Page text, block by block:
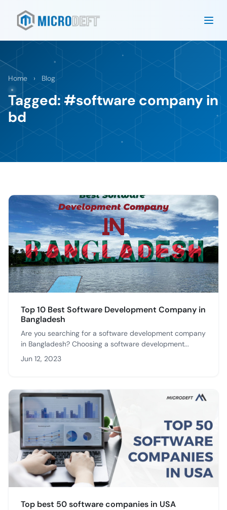
Home › Blog
Tagged: #software company in
bd
Top 10 Best Software Development Company in
Bangladesh
Are you searching for a software development company
in Bangladesh? Choosing a software development...
Jun 12, 2023
Top best 50 software companies in USA